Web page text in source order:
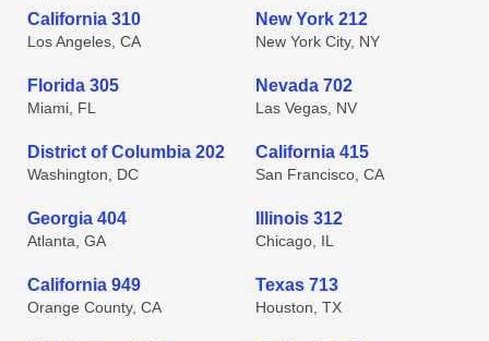
California 310
Los Angeles, CA
New York 212
New York City, NY
Florida 305
Miami, FL
Nevada 702
Las Vegas, NV
District of Columbia 202
Washington, DC
California 415
San Francisco, CA
Georgia 404
Atlanta, GA
Illinois 312
Chicago, IL
California 949
Orange County, CA
Texas 713
Houston, TX